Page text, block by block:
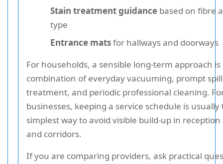
Stain treatment guidance based on fibre
type
Entrance matsfor hallways and doorways
For households, a sensible long-term approach
combination of everyday vacuuming, prompt spill
treatment, and periodic professional cleaning.
businesses, keeping a service schedule is usually
simplest way to avoid visible build-up in reception
and corridors.
If you are comparing providers, ask practical